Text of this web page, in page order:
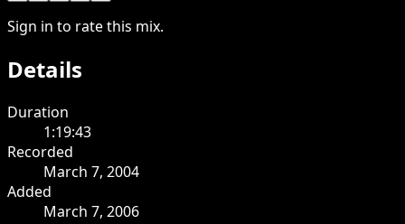
Sign in to rate this mix.
Details
Duration
1:19:43
Recorded
March 7, 2004
Added
March 7, 2006